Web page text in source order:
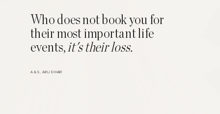
A & S, ABU DHABI
Who does not book you for
their most important life
events, it's their loss.